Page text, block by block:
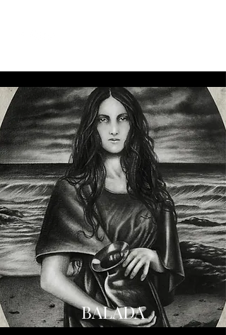
BALADA